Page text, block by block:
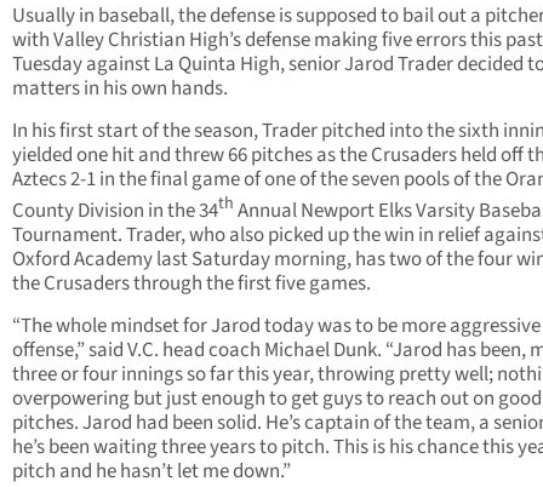
Usually in baseball, the defense is supposed to bail out a
with Valley Christian High’s defense making five errors this past
Tuesday against La Quinta High, senior Jarod Trader decided
matters in his own hands.
In his first start of the season, Trader pitched into the sixth
yielded one hit and threw 66 pitches as the Crusaders held off
Aztecs 2-1 in the final game of one of the seven pools of the
County Division in the 34th Annual Newport Elks Varsity
Tournament. Trader, who also picked up the win in relief
Oxford Academy last Saturday morning, has two of the four
the Crusaders through the first five games.
“The whole mindset for Jarod today was to be more
offense,” said V.C. head coach Michael Dunk. “Jarod has been,
three or four innings so far this year, throwing pretty well;
overpowering but just enough to get guys to reach out on good
pitches. Jarod had been solid. He’s captain of the team, a
he’s been waiting three years to pitch. This is his chance this
pitch and he hasn’t let me down.”